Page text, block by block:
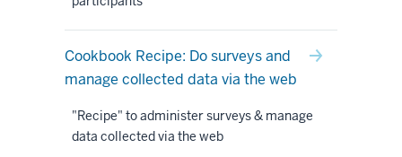
Cookbook Recipe: Do surveys and
manage collected data via the web
"Recipe" to administer surveys & manage
data collected via the web